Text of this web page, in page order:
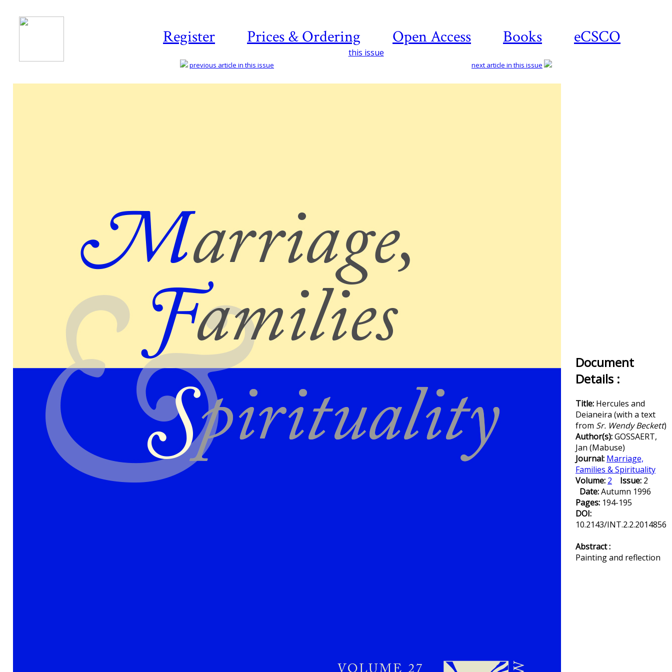
Register Prices & Ordering Open Access Books eCSCO
this issue
previous article in this issue next article in this issue
Document
Details :
Title: Hercules and
Deianeira (with a text
from Sr. Wendy Beckett)
Author(s):GOSSAERT,
Jan (Mabuse)
Journal: Marriage,
Families & Spirituality
Volume: 2 Issue: 2
Date:Autumn 1996
Pages: 194-195
DOI:
10.2143/INT.2.2.2014856
Abstract :
Painting and reflection